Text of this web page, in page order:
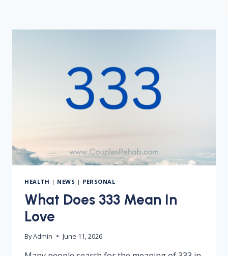
HEALTH | NEWS | PERSONAL
What Does 333 Mean In
Love
ByAdmin June 11, 2026